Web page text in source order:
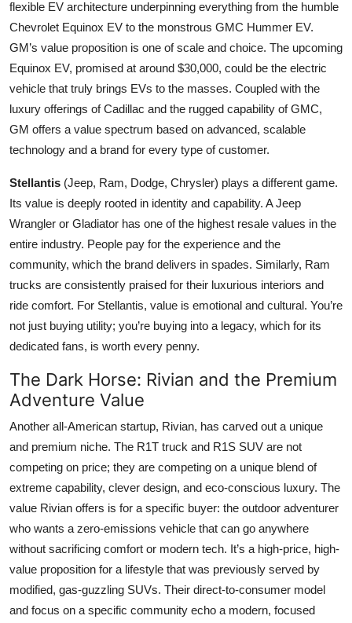
flexible EV architecture underpinning everything from the humble
Chevrolet Equinox EV to the monstrous GMC Hummer EV.
GM’s value proposition is one of scale and choice. The upcoming
Equinox EV, promised at around $30,000, could be the electric
vehicle that truly brings EVs to the masses. Coupled with the
luxury offerings of Cadillac and the rugged capability of GMC,
GM offers a value spectrum based on advanced, scalable
technology and a brand for every type of customer.
Stellantis (Jeep, Ram, Dodge, Chrysler) plays a different game.
Its value is deeply rooted in identity and capability. A Jeep
Wrangler or Gladiator has one of the highest resale values in the
entire industry. People pay for the experience and the
community, which the brand delivers in spades. Similarly, Ram
trucks are consistently praised for their luxurious interiors and
ride comfort. For Stellantis, value is emotional and cultural. You’re
not just buying utility; you’re buying into a legacy, which for its
dedicated fans, is worth every penny.
The Dark Horse: Rivian and the Premium
Adventure Value
Another all-American startup, Rivian, has carved out a unique
and premium niche. The R1T truck and R1S SUV are not
competing on price; they are competing on a unique blend of
extreme capability, clever design, and eco-conscious luxury. The
value Rivian offers is for a specific buyer: the outdoor adventurer
who wants a zero-emissions vehicle that can go anywhere
without sacrificing comfort or modern tech. It’s a high-price, high-
value proposition for a lifestyle that was previously served by
modified, gas-guzzling SUVs. Their direct-to-consumer model
and focus on a specific community echo a modern, focused